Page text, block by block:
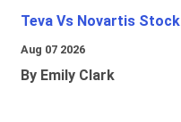
Teva Vs Novartis Stock
Aug 07 2026
By Emily Clark